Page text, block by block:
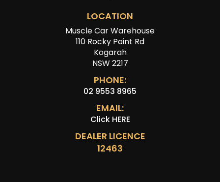
LOCATION
Muscle Car Warehouse
110 Rocky Point Rd
Kogarah
NSW 2217
PHONE:
02 9553 8965
EMAIL:
Click HERE
DEALER LICENCE
12463